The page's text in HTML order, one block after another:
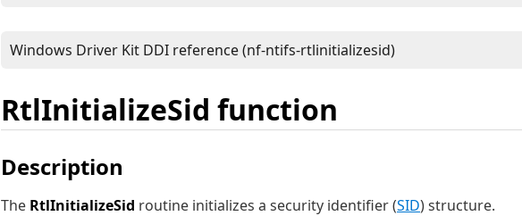
RtlInitializeSid function
Description
The RtlInitializeSid routine initializes a security identifier (SID) structure.